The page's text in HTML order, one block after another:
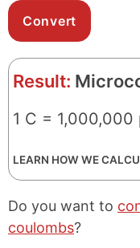
Result:
1 C = 1,000,000
LEARN HOW WE
Do you want to
coulombs?